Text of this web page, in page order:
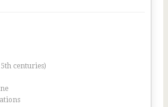
centuries)